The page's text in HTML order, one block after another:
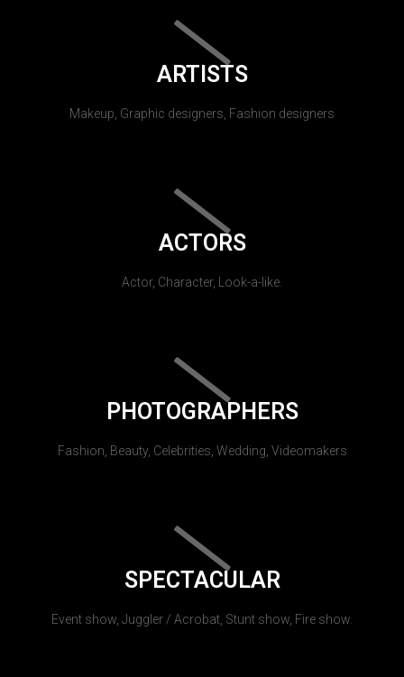
ARTISTS
Makeup, Graphic designers, Fashion designers
ACTORS
Actor, Character, Look-a-like.
PHOTOGRAPHERS
Fashion, Beauty, Celebrities, Wedding, Videomakers
SPECTACULAR
Event show, Juggler / Acrobat, Stunt show, Fire show.